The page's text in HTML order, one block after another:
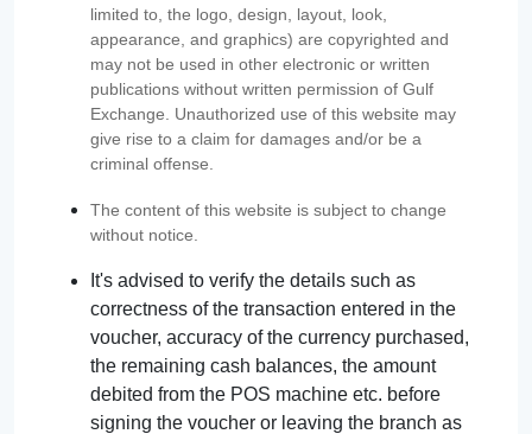
limited to, the logo, design, layout, look,
appearance, and graphics) are copyrighted and
may not be used in other electronic or written
publications without written permission of Gulf
Exchange. Unauthorized use of this website may
give rise to a claim for damages and/or be a
criminal offense.
The content of this website is subject to change
without notice.
It's advised to verify the details such as
correctness of the transaction entered in the
voucher, accuracy of the currency purchased,
the remaining cash balances, the amount
debited from the POS machine etc. before
signing the voucher or leaving the branch as